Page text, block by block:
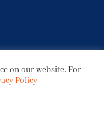
LLC
on our website. For
Policy